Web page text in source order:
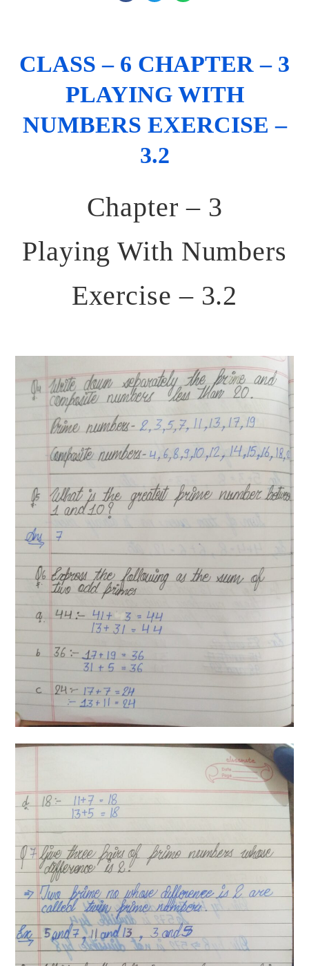
CLASS – 6 CHAPTER – 3
PLAYING WITH
NUMBERS EXERCISE –
3.2
Chapter – 3
Playing With Numbers
Exercise – 3.2